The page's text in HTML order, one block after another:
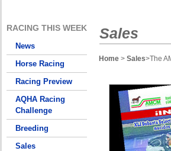
RACING THIS WEEK
News
Horse Racing
Racing Preview
AQHA Racing
Challenge
Breeding
Sales
Sales
Home > Sales>The